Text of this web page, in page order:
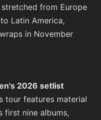
from Europe
Latin America,
in November
2026 setlist
tour features material
first nine albums,